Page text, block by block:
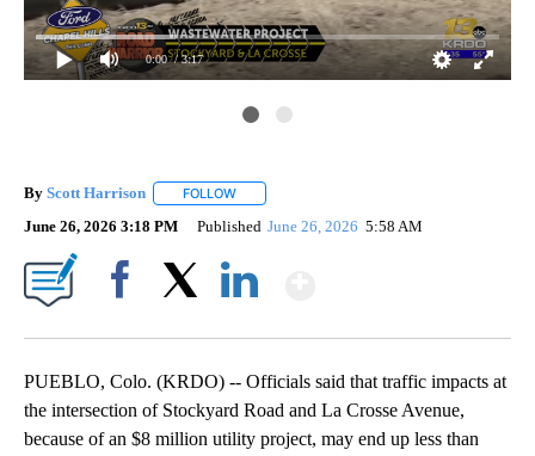
0:00 / 3:17
By Scott Harrison FOLLOW
June 26, 2026 3:18 PM Published June 26, 2026 5:58 AM
PUEBLO, Colo. (KRDO) -- Officials said that traffic impacts at
the intersection of Stockyard Road and La Crosse Avenue,
because of an $8 million utility project, may end up less than